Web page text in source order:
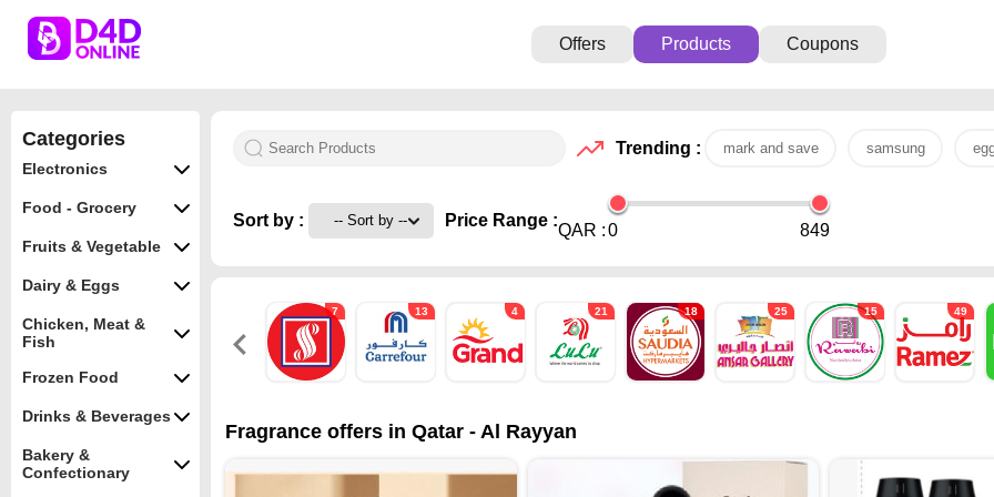
Offers Products Coupons
Categories
Electronics
Food - Grocery
Fruits & Vegetable
Dairy & Eggs
Chicken, Meat &
Fish
Frozen Food
Drinks & Beverages
Bakery &
Confectionary
Trending : mark and save samsung
Sort by : Price Range :
QAR :0 849
7 13 4 21 18 25 15 49
Fragrance offers in Qatar - Al Rayyan